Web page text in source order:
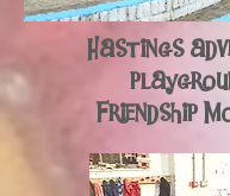
Hastings
Friendship